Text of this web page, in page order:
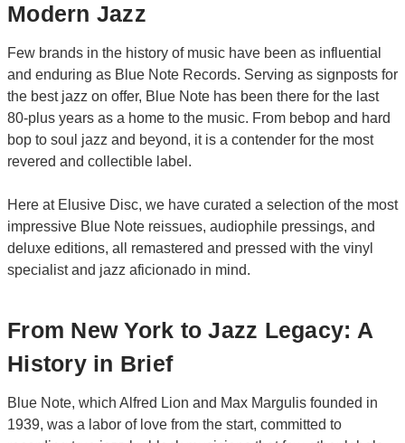
Modern Jazz
Few brands in the history of music have been as influential
and enduring as Blue Note Records. Serving as signposts for
the best jazz on offer, Blue Note has been there for the last
80-plus years as a home to the music. From bebop and hard
bop to soul jazz and beyond, it is a contender for the most
revered and collectible label.
Here at Elusive Disc, we have curated a selection of the most
impressive Blue Note reissues, audiophile pressings, and
deluxe editions, all remastered and pressed with the vinyl
specialist and jazz aficionado in mind.
From New York to Jazz Legacy: A
History in Brief
Blue Note, which Alfred Lion and Max Margulis founded in
1939, was a labor of love from the start, committed to